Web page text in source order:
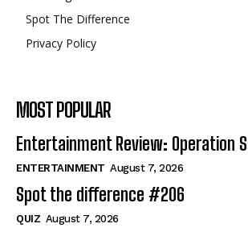
Spot The Difference
Privacy Policy
MOST POPULAR
Entertainment Review: Operation
ENTERTAINMENT August 7, 2026
Spot the difference #206
QUIZ August 7, 2026